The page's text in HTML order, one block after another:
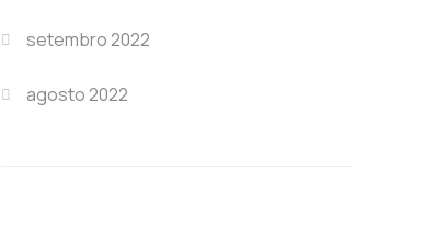
setembro 2022
agosto 2022